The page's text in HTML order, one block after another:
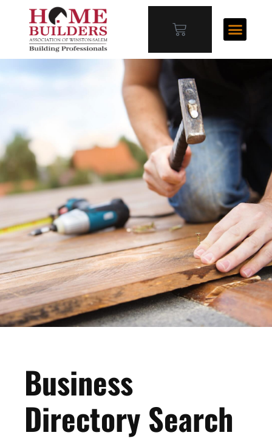
Business
Directory Search